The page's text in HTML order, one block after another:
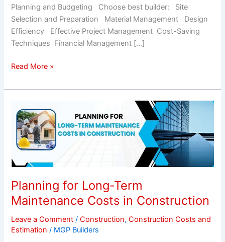
Planning and Budgeting Choose best builder: Site
Selection and Preparation Material Management Design
Efficiency Effective Project Management Cost-Saving
Techniques Financial Management […]
Read More »
Planning for Long-Term
Maintenance Costs in Construction
Leave a Comment /Construction,Construction Costs and
Estimation / MGP Builders
for
Long-
Term
Costs
in
Construction